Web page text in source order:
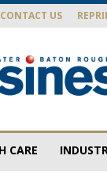
CONTACT US
CARE